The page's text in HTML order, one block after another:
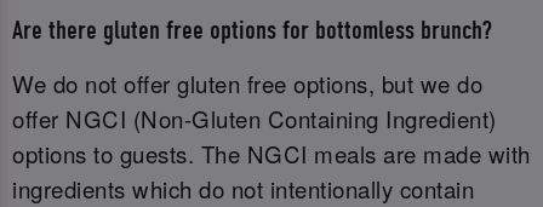
Are there gluten free options for bottomless brunch?
We do not offer gluten free options, but we do
offer NGCI (Non-Gluten Containing Ingredient)
options to guests. The NGCI meals are made with
ingredients which do not intentionally contain